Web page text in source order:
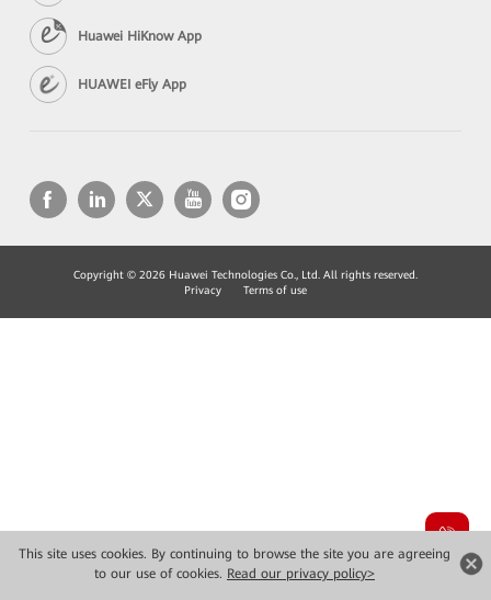
This site uses cookies. By continuing to browse the site you are agreeing
to our use of cookies. Read our privacy policy>
Huawei HiKnow App
HUAWEI eFly App
Copyright © 2026 Huawei Technologies Co., Ltd. All rights reserved.
Privacy
Terms of use